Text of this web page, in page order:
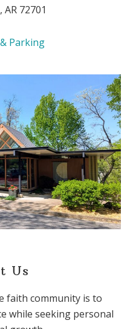
72701
Parking
Us
faith community is to
while seeking personal